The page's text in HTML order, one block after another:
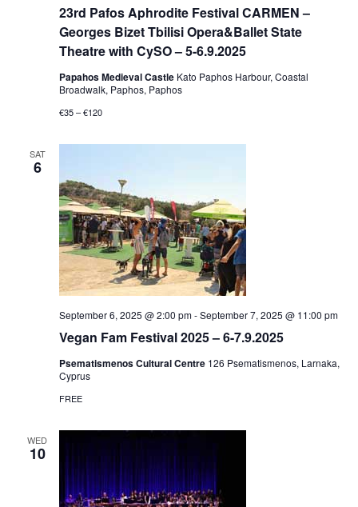
23rd Pafos Aphrodite Festival CARMEN –
Georges Bizet Tbilisi Opera&Ballet State
Theatre with CySO – 5-6.9.2025
Papahos Medieval Castle Kato Paphos Harbour, Coastal
Broadwalk, Paphos, Paphos
€35 – €120
SAT
6
Vegan Fam Festival 2025 – 6-7.9.2025
September 6, 2025 @ 2:00 pm-September 7, 2025 @ 11:00 pm
Psematismenos Cultural Centre 126 Psematismenos, Larnaka,
Cyprus
FREE
WED
10